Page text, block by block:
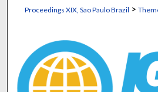
Proceedings XIX, Sao Paulo Brazil >